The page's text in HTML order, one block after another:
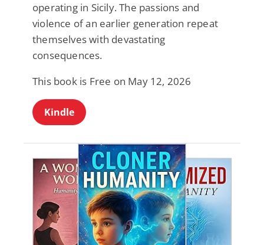
operating in Sicily. The passions and
violence of an earlier generation repeat
themselves with devastating
consequences.
This book is Free on May 12, 2026
Kindle